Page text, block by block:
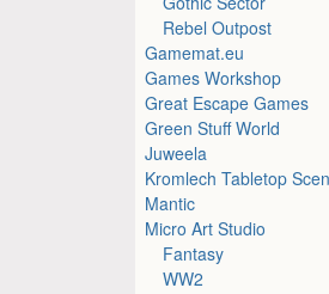
Rebel Outpost
Gamemat.eu
Games Workshop
Great Escape Games
Green Stuff World
Juweela
Kromlech Tabletop
Mantic
Micro Art Studio
Fantasy
WW2